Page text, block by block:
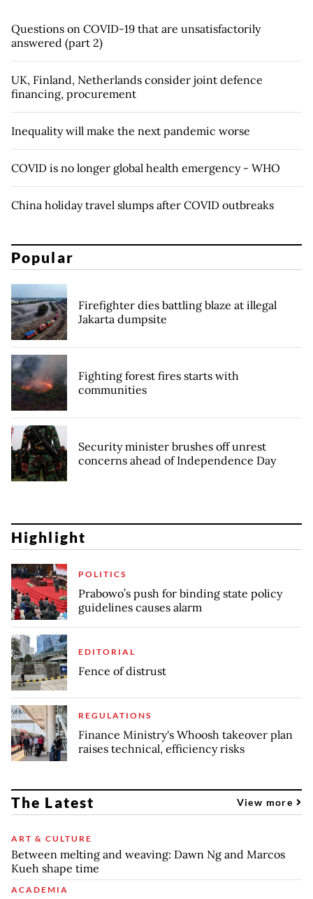
Questions on COVID-19 that are unsatisfactorily
answered (part 2)
UK, Finland, Netherlands consider joint defence
financing, procurement
Inequality will make the next pandemic worse
COVID is no longer global health emergency - WHO
China holiday travel slumps after COVID outbreaks
Popular
Firefighter dies battling blaze at illegal
Jakarta dumpsite
Fighting forest fires starts with
communities
Security minister brushes off unrest
concerns ahead of Independence Day
Highlight
POLITICS
Prabowo’s push for binding state policy
guidelines causes alarm
EDITORIAL
Fence of distrust
REGULATIONS
Finance Ministry's Whoosh takeover plan
raises technical, efficiency risks
The Latest View more
ART & CULTURE
Between melting and weaving: Dawn Ng and Marcos
Kueh shape time
ACADEMIA